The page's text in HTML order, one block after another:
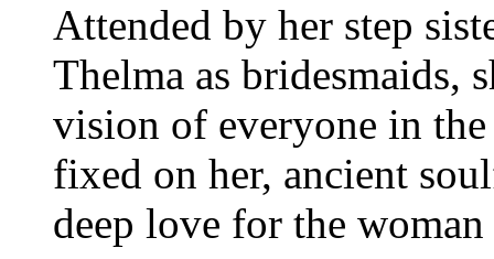
Attended by her step
Thelma as bridesmaids,
vision of everyone in
fixed on her, ancient
deep love for the